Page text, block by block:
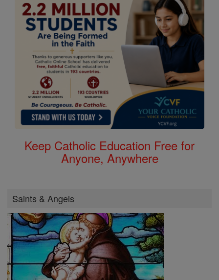
Keep Catholic Education Free for
Anyone, Anywhere
Saints & Angels